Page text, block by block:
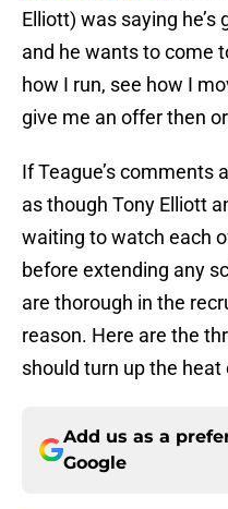
Elliott) was saying he’s
and he wants to come
how I run, see how I
give me an offer then
If Teague’s comments
as though Tony Elliott
waiting to watch each
before extending any
are thorough in the
reason. Here are the
should turn up the heat
Add us as a
Google